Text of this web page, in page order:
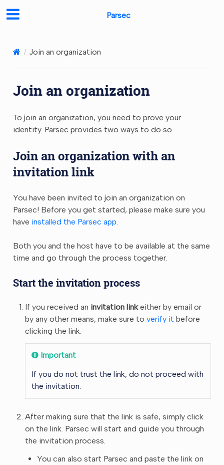
Parsec
Join an organization
Join an organization
To join an organization, you need to prove your
identity. Parsec provides two ways to do so.
Join an organization with an
invitation link
You have been invited to join an organization on
Parsec! Before you get started, please make sure you
have installed the Parsec app.
Both you and the host have to be available at the same
time and go through the process together.
Start the invitation process
If you received an invitation linkeither by email or
by any other means, make sure to verify it before
clicking the link.
Important
If you do not trust the link, do not proceed with
the invitation.
After making sure that the link is safe, simply click
on the link. Parsec will start and guide you through
the invitation process.
You can also start Parsec and paste the link on